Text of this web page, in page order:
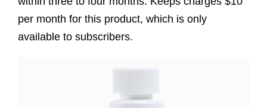
per month for this product, which is only
available to subscribers.